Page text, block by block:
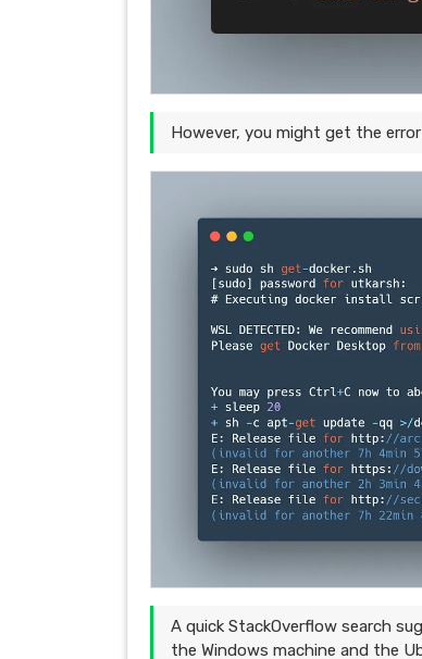
However, you might get the error
A quick StackOverflow search
the Windows machine and the